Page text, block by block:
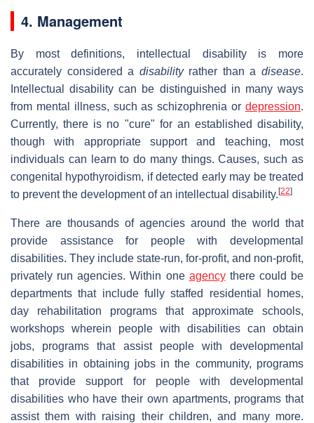
4. Management
By most definitions, intellectual disability is more
accurately considered a disabilityrather than adisease.
Intellectual disability can be distinguished in many ways
from mental illness, such as schizophrenia or depression.
Currently, there is no "cure" for an established disability,
though with appropriate support and teaching, most
individuals can learn to do many things. Causes, such as
congenital hypothyroidism, if detected early may be treated
to prevent the development of an intellectual disability.[22]
There are thousands of agencies around the world that
provide assistance for people with developmental
disabilities. They include state-run, for-profit, and non-profit,
privately run agencies. Within one agencythere could be
departments that include fully staffed residential homes,
day rehabilitation programs that approximate schools,
workshops wherein people with disabilities can obtain
jobs, programs that assist people with developmental
disabilities in obtaining jobs in the community, programs
that provide support for people with developmental
disabilities who have their own apartments, programs that
assist them with raising their children, and many more.